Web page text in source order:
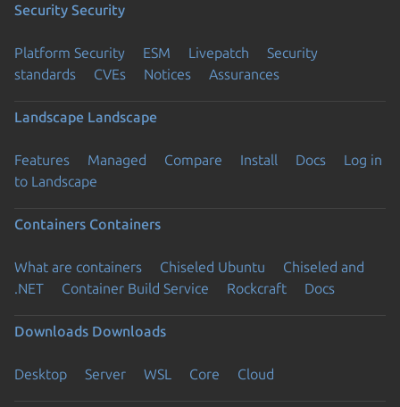
Security Security
Platform Security ESM Livepatch
Security
standards
CVEs Notices Assurances
Landscape Landscape
Features Managed Compare Install Docs
Log in
to Landscape
Containers Containers
What are containers Chiseled Ubuntu
Chiseled and
.NET
Container Build Service Rockcraft Docs
Downloads Downloads
Desktop Server WSL Core Cloud